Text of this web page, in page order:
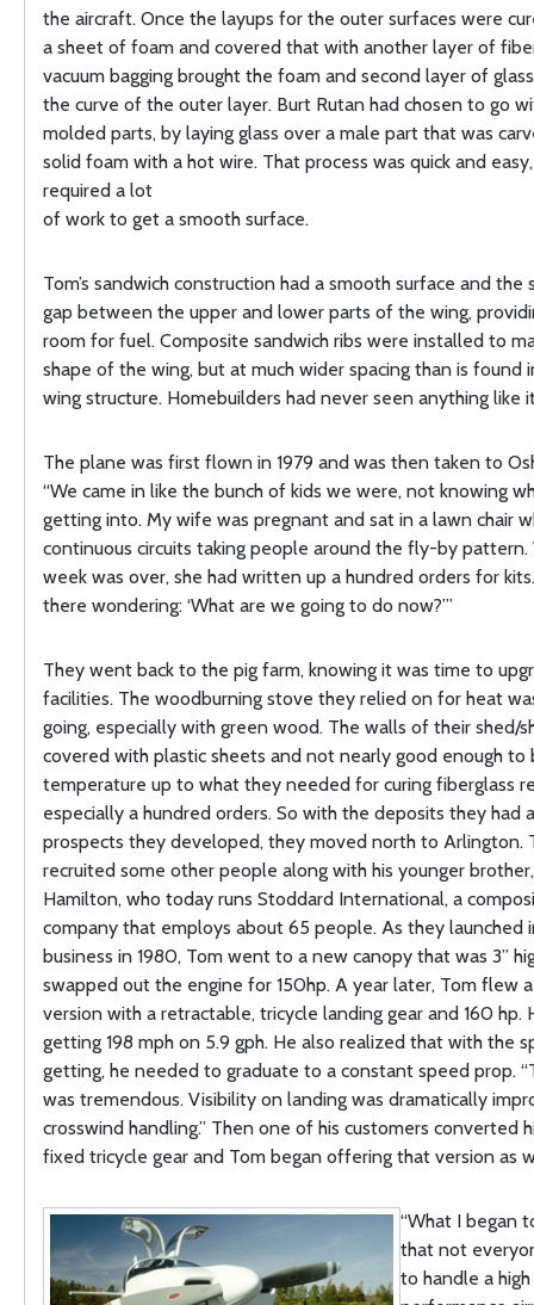
the aircraft. Once the layups for the outer surfaces were
a sheet of foam and covered that with another layer of
vacuum bagging brought the foam and second layer of
the curve of the outer layer. Burt Rutan had chosen to go
molded parts, by laying glass over a male part that was
solid foam with a hot wire. That process was quick and
required a lot
of work to get a smooth surface.
Tom’s sandwich construction had a smooth surface and the
gap between the upper and lower parts of the wing,
room for fuel. Composite sandwich ribs were installed to
shape of the wing, but at much wider spacing than is found
wing structure. Homebuilders had never seen anything like
The plane was first flown in 1979 and was then taken to
“We came in like the bunch of kids we were, not knowing
getting into. My wife was pregnant and sat in a lawn chair
continuous circuits taking people around the fly-by pattern.
week was over, she had written up a hundred orders for
there wondering: ‘What are we going to do now?’”
They went back to the pig farm, knowing it was time to
facilities. The woodburning stove they relied on for heat
going, especially with green wood. The walls of their shed/
covered with plastic sheets and not nearly good enough to
temperature up to what they needed for curing fiberglass
especially a hundred orders. So with the deposits they had
prospects they developed, they moved north to Arlington.
recruited some other people along with his younger
Hamilton, who today runs Stoddard International, a
company that employs about 65 people. As they launched
business in 1980, Tom went to a new canopy that was 3”
swapped out the engine for 150hp. A year later, Tom flew
version with a retractable, tricycle landing gear and 160 hp.
getting 198 mph on 5.9 gph. He also realized that with the
getting, he needed to graduate to a constant speed prop.
was tremendous. Visibility on landing was dramatically
crosswind handling.” Then one of his customers converted
fixed tricycle gear and Tom began offering that version as
“What I began
that not
to handle a high